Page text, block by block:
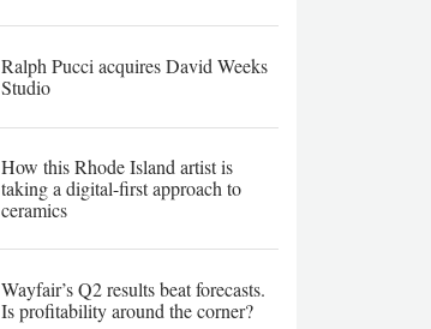
Ralph Pucci acquires David Weeks
Studio
How this Rhode Island artist is
taking a digital-first approach to
ceramics
Wayfair’s Q2 results beat forecasts.
Is profitability around the corner?